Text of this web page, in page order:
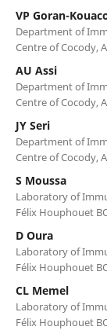
VP Goran-
Department of
Centre of Cocody,
AU Assi
Department of
Centre of Cocody,
JY Seri
Department of
Centre of Cocody,
S Moussa
Laboratory of
Félix Houphouet
D Oura
Laboratory of
Félix Houphouet
CL Memel
Laboratory of
Félix Houphouet